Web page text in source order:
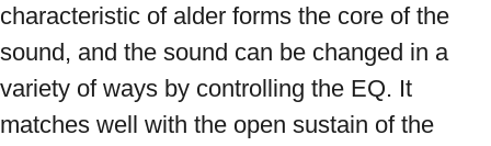
characteristic of alder forms the core of the
sound, and the sound can be changed in a
variety of ways by controlling the EQ. It
matches well with the open sustain of the